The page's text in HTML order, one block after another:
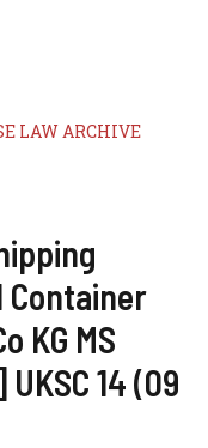
LAW ARCHIVE
Container
KG MS
14 (09